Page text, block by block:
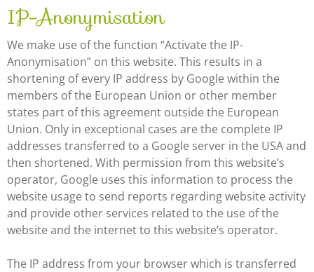
IP-Anonymisation
We make use of the function “Activate the IP-
Anonymisation” on this website. This results in a
shortening of every IP address by Google within the
members of the European Union or other member
states part of this agreement outside the European
Union. Only in exceptional cases are the complete IP
addresses transferred to a Google server in the USA and
then shortened. With permission from this website’s
operator, Google uses this information to process the
website usage to send reports regarding website activity
and provide other services related to the use of the
website and the internet to this website’s operator.
The IP address from your browser which is transferred